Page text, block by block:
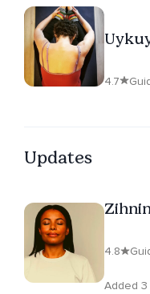
4.7
Updates
4.8
Added